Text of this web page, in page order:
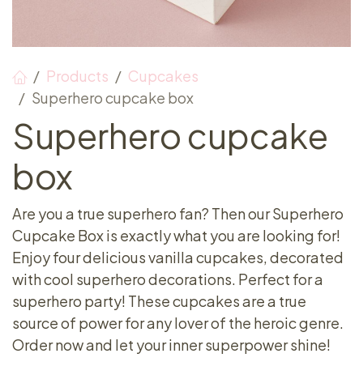
Products
Cupcakes
Superhero cupcake box
Superhero cupcake
box
Are you a true superhero fan? Then our Superhero
Cupcake Box is exactly what you are looking for!
Enjoy four delicious vanilla cupcakes, decorated
with cool superhero decorations. Perfect for a
superhero party! These cupcakes are a true
source of power for any lover of the heroic genre.
Order now and let your inner superpower shine!